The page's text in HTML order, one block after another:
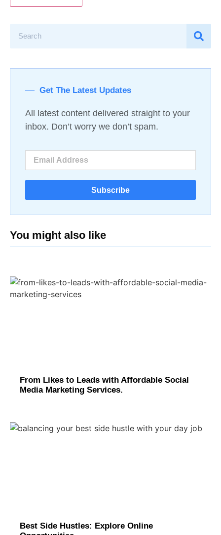
Get The Latest Updates
All latest content delivered straight to your
inbox. Don’t worry we don’t spam.
Subscribe
You might also like
From Likes to Leads with Affordable Social
Media Marketing Services.
Best Side Hustles: Explore Online